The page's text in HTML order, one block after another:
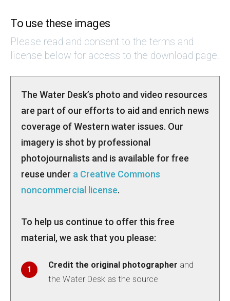
To use these images
Please read and consent to the terms and
license below for access to the download page.
The Water Desk’s photo and video resources
are part of our efforts to aid and enrich news
coverage of Western water issues. Our
imagery is shot by professional
photojournalists and is available for free
reuse under a Creative Commons
noncommercial license.
To help us continue to offer this free
material, we ask that you please:
Credit the original photographer and
the Water Desk as the source